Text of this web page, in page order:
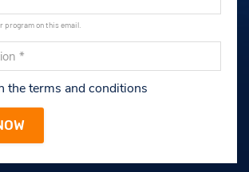
program on this email.
the terms and conditions